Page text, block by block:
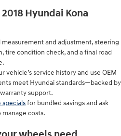
Hyundai Kona
and adjustment, steering
tire condition check, and a final road
vehicle’s service history and use OEM
meet Hyundai standards—backed by
support.
specialsfor bundled savings and ask
costs.